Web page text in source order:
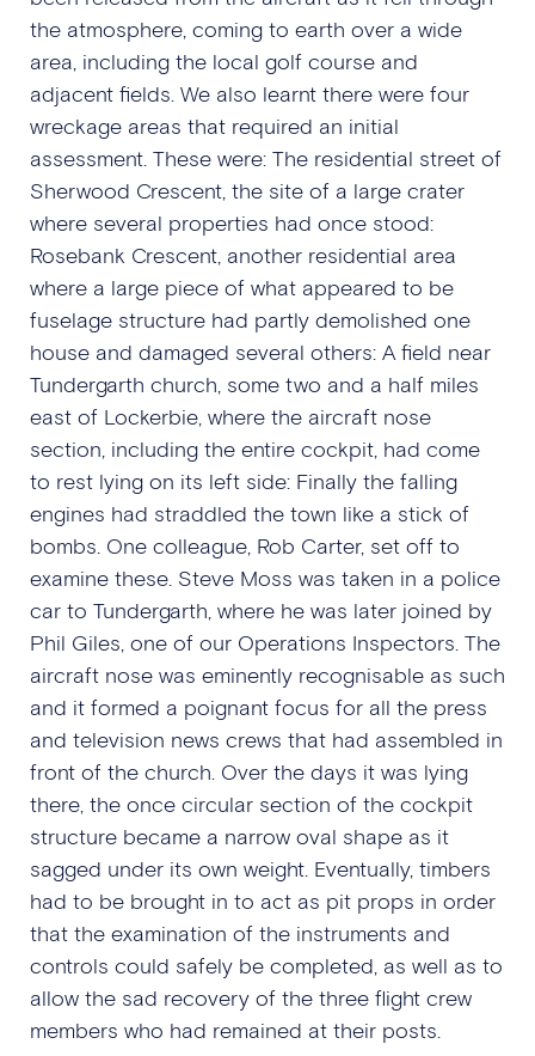
the atmosphere, coming to earth over a wide
area, including the local golf course and
adjacent fields. We also learnt there were four
wreckage areas that required an initial
assessment. These were: The residential street of
Sherwood Crescent, the site of a large crater
where several properties had once stood:
Rosebank Crescent, another residential area
where a large piece of what appeared to be
fuselage structure had partly demolished one
house and damaged several others: A field near
Tundergarth church, some two and a half miles
east of Lockerbie, where the aircraft nose
section, including the entire cockpit, had come
to rest lying on its left side: Finally the falling
engines had straddled the town like a stick of
bombs. One colleague, Rob Carter, set off to
examine these. Steve Moss was taken in a police
car to Tundergarth, where he was later joined by
Phil Giles, one of our Operations Inspectors. The
aircraft nose was eminently recognisable as such
and it formed a poignant focus for all the press
and television news crews that had assembled in
front of the church. Over the days it was lying
there, the once circular section of the cockpit
structure became a narrow oval shape as it
sagged under its own weight. Eventually, timbers
had to be brought in to act as pit props in order
that the examination of the instruments and
controls could safely be completed, as well as to
allow the sad recovery of the three flight crew
members who had remained at their posts.